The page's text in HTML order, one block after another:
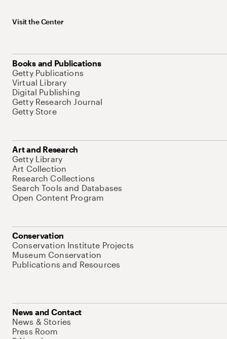
Visit the Center
Books and Publications
Getty Publications
Virtual Library
Digital Publishing
Getty Research Journal
Getty Store
Art and Research
Getty Library
Art Collection
Research Collections
Search Tools and Databases
Open Content Program
Conservation
Conservation Institute Projects
Museum Conservation
Publications and Resources
News and Contact
News & Stories
Press Room